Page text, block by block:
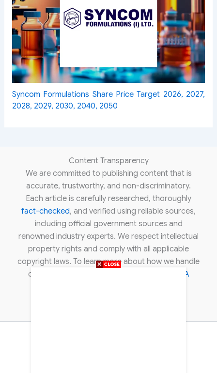
Syncom Formulations Share Price Target 2026, 2027,
2028, 2029, 2030, 2040, 2050
Content Transparency
We are committed to publishing content that is
accurate, trustworthy, and non-discriminatory.
Each article is carefully researched, thoroughly
fact-checked, and verified using reliable sources,
including official government sources and
renowned industry experts. We respect intellectual
property rights and comply with all applicable
copyright laws. To learn more about how we handle
copyright concerns, please review our
DMCA